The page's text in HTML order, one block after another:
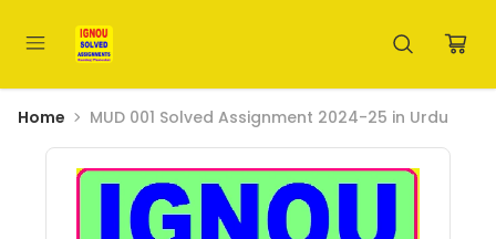
Home MUD 001 Solved Assignment 2024-25 in Urdu